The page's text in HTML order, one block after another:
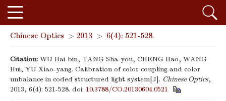
Chinese Optics > 2013 > 6(4): 521-528.
Citation: WU Hai-bin, TANG Sha-you, CHENG Hao, WANG
Hui, YU Xiao-yang. Calibration of color coupling and color
unbalance in coded structured light system[J]. Chinese Optics,
2013, 6(4): 521-528. doi: 10.3788/CO.20130604.0521